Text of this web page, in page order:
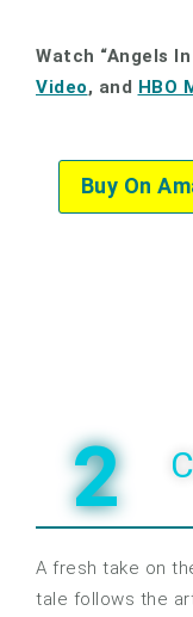
Watch “Angels
Video, and HBO
Buy On
2
A fresh take on
tale follows the